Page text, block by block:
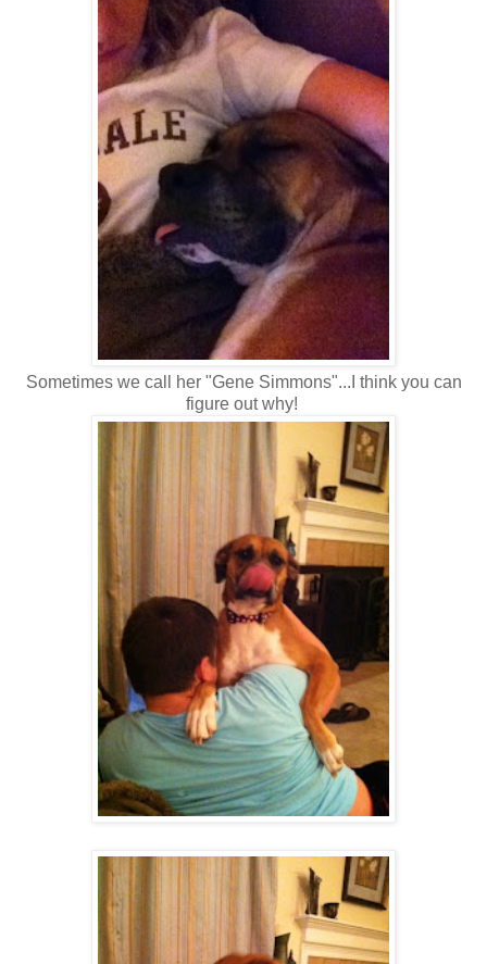
Sometimes we call her "Gene Simmons"...I think you can
figure out why!